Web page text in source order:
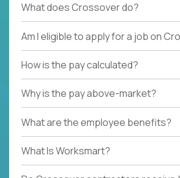
What does Crossover do?
Am I eligible to apply for a job on
How is the pay calculated?
Why is the pay above-market?
What are the employee benefits?
What Is Worksmart?